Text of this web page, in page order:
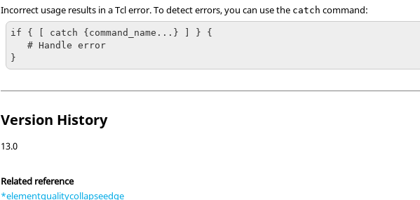
Incorrect usage results in aTclerror. To detect errors, you can use the catch command:
if { [ catch {command_name...} ] } {
   # Handle error
}
Version History
13.0
Related reference
*elementqualitycollapseedge